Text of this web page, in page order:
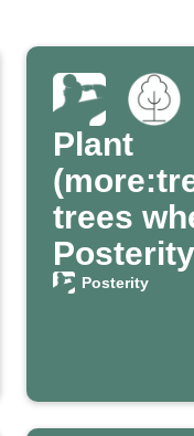
Plant
trees
Posterity
Posterity